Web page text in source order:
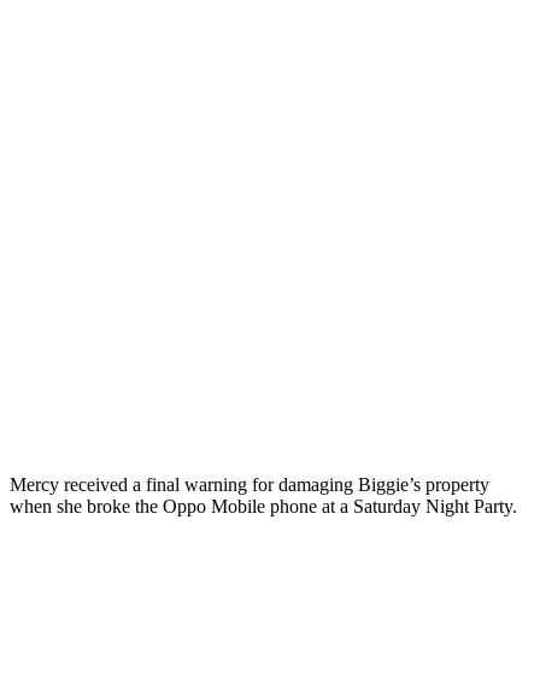
Mercy received a final warning for damaging Biggie’s property
when she broke the Oppo Mobile phone at a Saturday Night Party.